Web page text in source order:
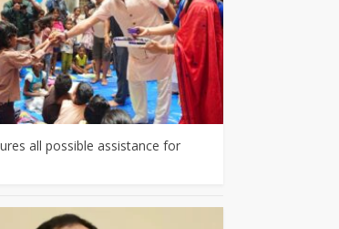
all possible assistance for